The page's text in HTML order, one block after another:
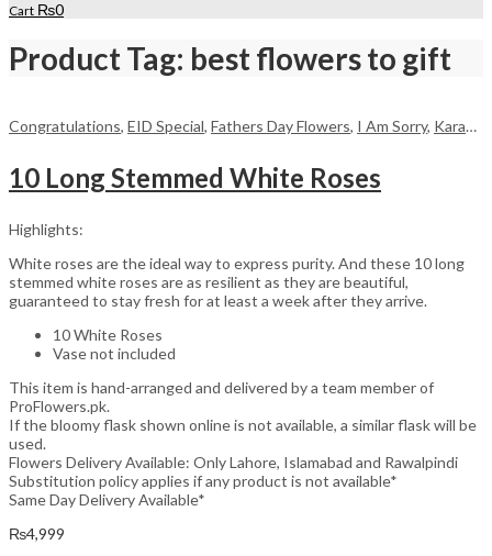
Cart ₨0
Product Tag: best flowers to gift
Congratulations, EID Special, Fathers Day Flowers, I Am Sorry, Karachi
10 Long Stemmed White Roses
Highlights:
White roses are the ideal way to express purity. And these 10 long
stemmed white roses are as resilient as they are beautiful,
guaranteed to stay fresh for at least a week after they arrive.
10 White Roses
Vase not included
This item is hand-arranged and delivered by a team member of
ProFlowers.pk.
If the bloomy flask shown online is not available, a similar flask will be
used.
Flowers Delivery Available: Only Lahore, Islamabad and Rawalpindi
Substitution policy applies if any product is not available*
Same Day Delivery Available*
₨4,999